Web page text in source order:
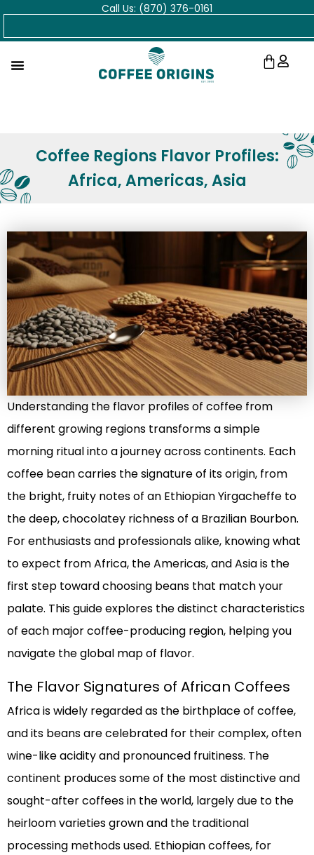
Skip
Call Us: (870) 376-0161
Cart
Coffee Regions Flavor Profiles:
Africa, Americas, Asia
Understanding the flavor profiles of coffee from
different growing regions transforms a simple
morning ritual into a journey across continents. Each
coffee bean carries the signature of its origin, from
the bright, fruity notes of an Ethiopian Yirgacheffe to
the deep, chocolatey richness of a Brazilian Bourbon.
For enthusiasts and professionals alike, knowing what
to expect from Africa, the Americas, and Asia is the
first step toward choosing beans that match your
palate. This guide explores the distinct characteristics
of each major coffee-producing region, helping you
navigate the global map of flavor.
The Flavor Signatures of African Coffees
Africa is widely regarded as the birthplace of coffee,
and its beans are celebrated for their complex, often
wine-like acidity and pronounced fruitiness. The
continent produces some of the most distinctive and
sought-after coffees in the world, largely due to the
heirloom varieties grown and the traditional
processing methods used. Ethiopian coffees, for